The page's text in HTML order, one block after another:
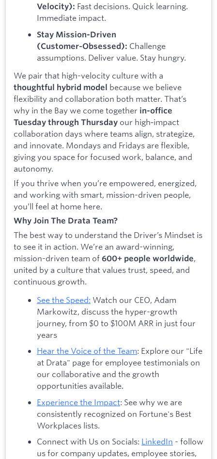
Velocity): Fast decisions. Quick learning.
Immediate impact.
Stay Mission-Driven
(Customer‑Obsessed): Challenge
assumptions. Deliver value. Stay hungry.
We pair that high-velocity culture with a
thoughtful hybrid model because we believe
flexibility and collaboration both matter. That’s
why in the Bay we come together in-office
Tuesday through Thursday our high‑impact
collaboration days where teams align, strategize,
and innovate. Mondays and Fridays are flexible,
giving you space for focused work, balance, and
autonomy.
If you thrive when you’re empowered, energized,
and working with smart, mission-driven people,
you’ll feel at home here.
Why Join The Drata Team?
The best way to understand the Driver’s Mindset is
to see it in action. We’re an award-winning,
mission-driven team of 600+ people worldwide,
united by a culture that values trust, speed, and
continuous growth.
See the Speed: Watch our CEO, Adam
Markowitz, discuss the hyper-growth
journey, from $0 to $100M ARR in just four
years
Hear the Voice of the Team: Explore our "Life
at Drata" page for employee testimonials on
our collaborative and the growth
opportunities available.
Experience the Impact: See why we are
consistently recognized on Fortune's Best
Workplaces lists.
Connect with Us on Socials: LinkedIn - follow
us for company updates, employee stories,